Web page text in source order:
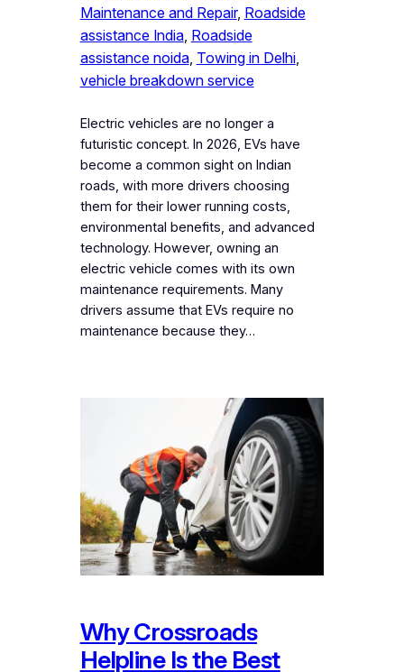
Maintenance and Repair, Roadside
assistance India, Roadside
assistance noida, Towing in Delhi
vehicle breakdown service
Electric vehicles are no longer a
futuristic concept. In 2026, EVs have
become a common sight on Indian
roads, with more drivers choosing
them for their lower running costs,
environmental benefits, and advanced
technology. However, owning an
electric vehicle comes with its own
maintenance requirements. Many
drivers assume that EVs require no
maintenance because they…
Why Crossroads
Helpline Is the Best